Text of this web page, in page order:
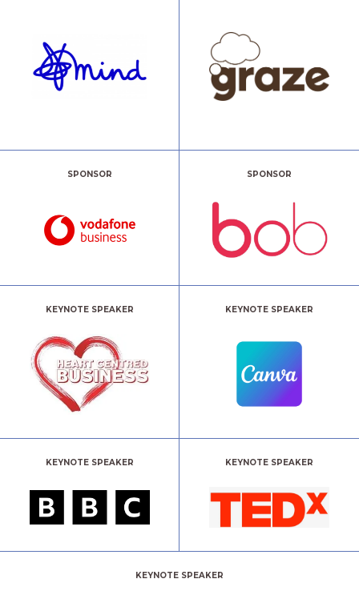
SPONSOR SPONSOR
KEYNOTE SPEAKER KEYNOTE SPEAKER
KEYNOTE SPEAKER KEYNOTE SPEAKER
KEYNOTE SPEAKER